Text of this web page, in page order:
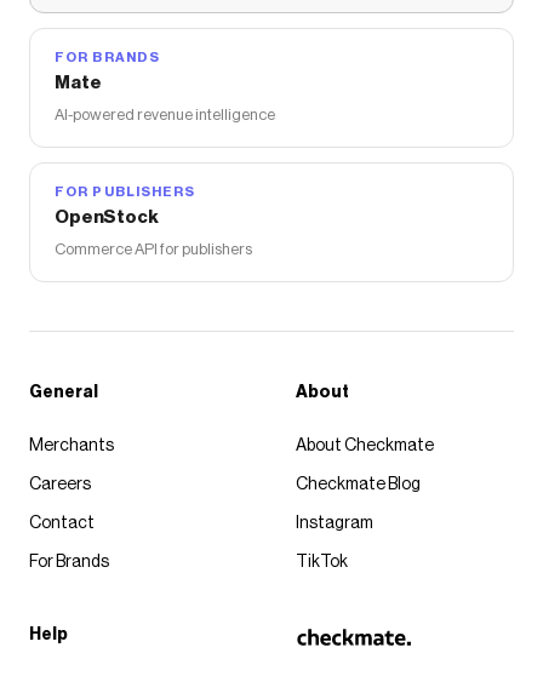
FOR BRANDS
Mate
AI-powered revenue intelligence
FOR PUBLISHERS
OpenStock
Commerce API for publishers
General
Merchants
Careers
Contact
For Brands
About
About Checkmate
Checkmate Blog
Instagram
TikTok
Help